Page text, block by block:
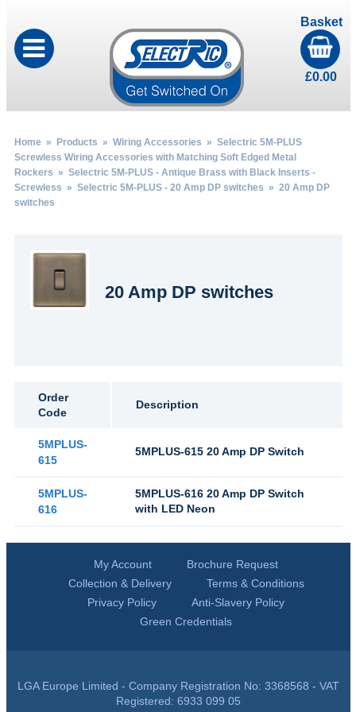
Basket
£0.00
Home» Products » Wiring Accessories » Selectric 5M-PLUS
Screwless Wiring Accessories with Matching Soft Edged Metal
Rockers » Selectric 5M-PLUS - Antique Brass with Black Inserts -
Screwless » Selectric 5M-PLUS - 20 Amp DP switches » 20 Amp DP
switches
20 Amp DP switches
Order
Code
Description
5MPLUS-
615
5MPLUS-615 20 Amp DP Switch
5MPLUS-
616
5MPLUS-616 20 Amp DP Switch
with LED Neon
My Account
Brochure Request
Collection & Delivery
Terms & Conditions
Privacy Policy
Anti-Slavery Policy
Green Credentials
LGA Europe Limited - Company Registration No: 3368568 - VAT
Registered: 6933 099 05